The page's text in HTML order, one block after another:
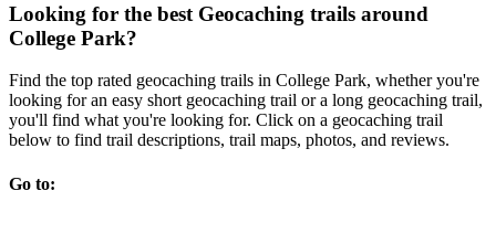
Looking for the best Geocaching trails around
College Park?
Find the top rated geocaching trails in College Park, whether you're
looking for an easy short geocaching trail or a long geocaching trail,
you'll find what you're looking for. Click on a geocaching trail
below to find trail descriptions, trail maps, photos, and reviews.
Go to: